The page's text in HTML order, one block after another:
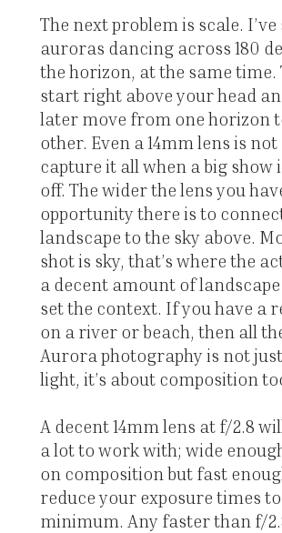
The next problem is scale. I’ve
auroras dancing across 180
the horizon, at the same time.
start right above your head
later move from one horizon
other. Even a 14mm lens is
capture it all when a big show
off. The wider the lens you
opportunity there is to
landscape to the sky above.
shot is sky, that’s where the
a decent amount of
set the context. If you have a
on a river or beach, then all
Aurora photography is not
light, it’s about composition
A decent 14mm lens at f/2.8
a lot to work with; wide
on composition but fast
reduce your exposure times
minimum. Any faster than f/